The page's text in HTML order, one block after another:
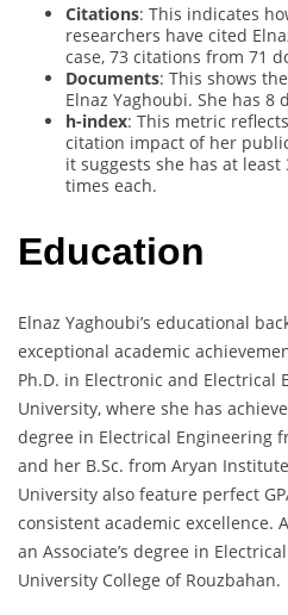
Citations: This indicates
researchers have cited
case, 73 citations from 71
Documents: This shows
Elnaz Yaghoubi. She has 8
h-index: This metric
citation impact of her
it suggests she has at
times each.
Education
Elnaz Yaghoubi’s educational
exceptional academic
Ph.D. in Electronic and Electrical
University, where she has
degree in Electrical Engineering
and her B.Sc. from Aryan
University also feature perfect
consistent academic excellence.
an Associate’s degree in
University College of Rouzbahan.